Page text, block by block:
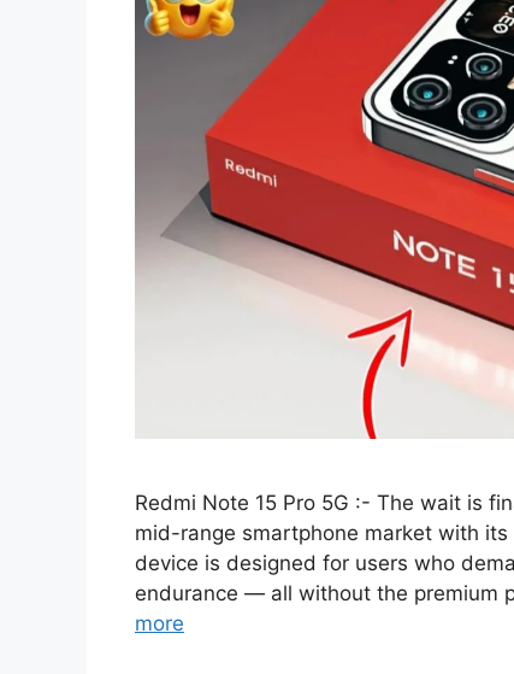
Redmi Note 15 Pro 5G :- The wait is
mid-range smartphone market with
device is designed for users who
endurance — all without the premium
more